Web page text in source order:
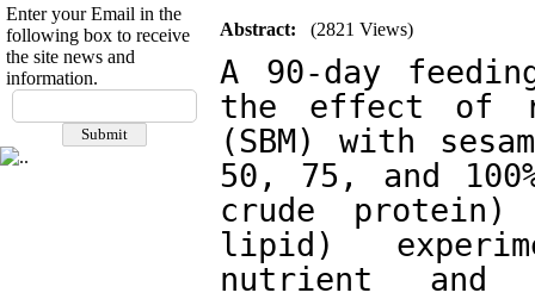
If you have any
questions or concerns, please
contact us by email
Enter your Email in the
following box to receive
the site news and
information.
Abstract: (2821 Views)
A 90-day
the effect of
(SBM) with
50, 75, and
crude
lipid)
nutrient and